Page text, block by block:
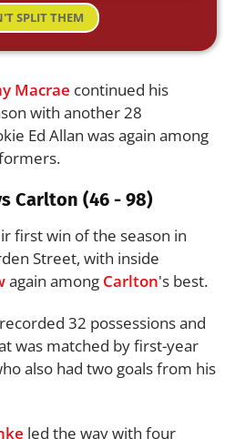
SPLIT THEM
Macrae continued his
with another 28
Ed Allan was again among
Carlton (46 - 98)
first win of the season in
Street, with inside
again among Carlton's best.
32 possessions and
was matched by first-year
also had two goals from his
led the way with four